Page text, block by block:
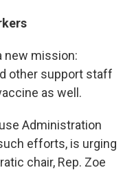
new mission:
other support staff
as well.
Administration
efforts, is urging
chair, Rep. Zoe